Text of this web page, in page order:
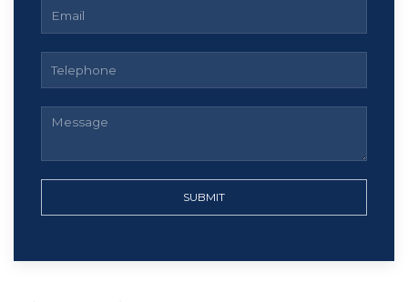
SUBMIT